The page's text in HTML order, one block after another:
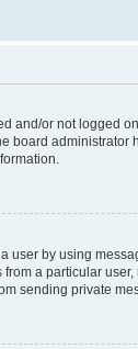
and/or not logged
board administrator
user by using
a particular
sending private